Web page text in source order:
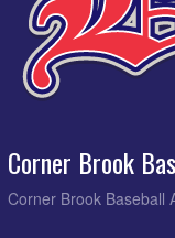
Corner Brook
Corner Brook Baseball